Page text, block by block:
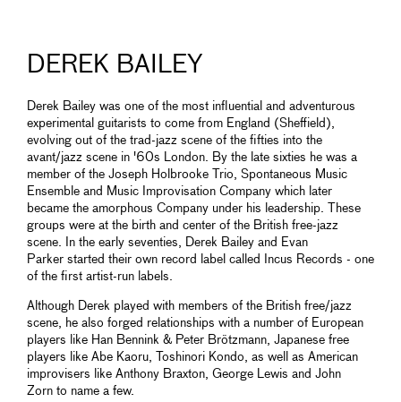
DEREK BAILEY
Derek Bailey was one of the most influential and adventurous
experimental guitarists to come from England (Sheffield),
evolving out of the trad-jazz scene of the fifties into the
avant/jazz scene in '60s London. By the late sixties he was a
member of the Joseph Holbrooke Trio, Spontaneous Music
Ensemble and Music Improvisation Company which later
became the amorphous Company under his leadership. These
groups were at the birth and center of the British free-jazz
scene. In the early seventies, Derek Bailey and Evan
Parker started their own record label called Incus Records - one
of the first artist-run labels.
Although Derek played with members of the British free/jazz
scene, he also forged relationships with a number of European
players like Han Bennink & Peter Brötzmann, Japanese free
players like Abe Kaoru, Toshinori Kondo, as well as American
improvisers like Anthony Braxton, George Lewis and John
Zorn to name a few.